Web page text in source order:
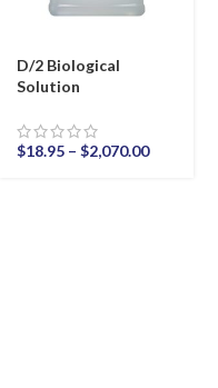
D/2 Biological
Solution
$18.95 – $2,070.00